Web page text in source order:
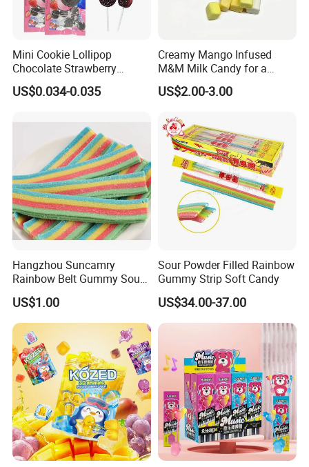
Mini Cookie Lollipop
Chocolate Strawberry
Lollipop Toy Candy
US$0.034-0.035
Creamy Mango Infused
M&M Milk Candy for a
Joyful Snack Experience
US$2.00-3.00
Hangzhou Suncamry
Rainbow Belt Gummy Sour
Candy Snack Wholesale
Creative Soft Candy
US$1.00
Sour Powder Filled Rainbow
Gummy Strip Soft Candy
US$34.00-37.00